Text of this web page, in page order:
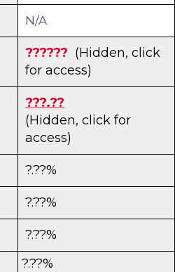
N/A
?????? (Hidden, click
for access)
???.??
(Hidden, click for
access)
?.??%
?.??%
?.??%
?.??%